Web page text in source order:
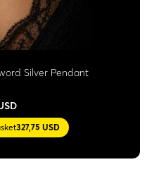
Silver Pendant
327,75 USD